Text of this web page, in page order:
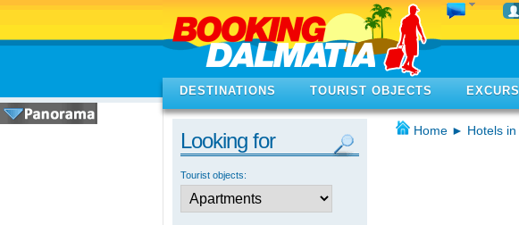
DESTINATIONS TOURIST OBJECTS
Looking for
Tourist objects:
Home ► Hotels